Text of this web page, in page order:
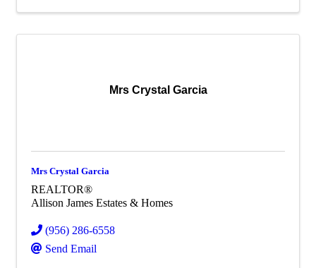
Mrs Crystal Garcia
Mrs Crystal Garcia
REALTOR®
Allison James Estates & Homes
(956) 286-6558
Send Email